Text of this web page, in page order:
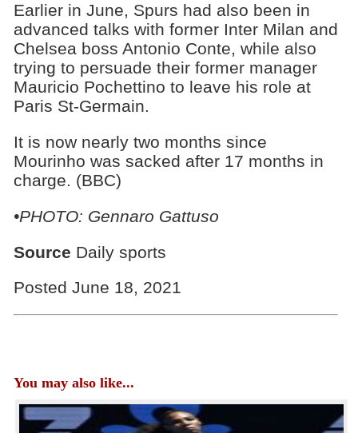
Earlier in June, Spurs had also been in
advanced talks with former Inter Milan and
Chelsea boss Antonio Conte, while also
trying to persuade their former manager
Mauricio Pochettino to leave his role at
Paris St-Germain.
It is now nearly two months since
Mourinho was sacked after 17 months in
charge. (BBC)
•PHOTO: Gennaro Gattuso
Source Daily sports
Posted June 18, 2021
You may also like...